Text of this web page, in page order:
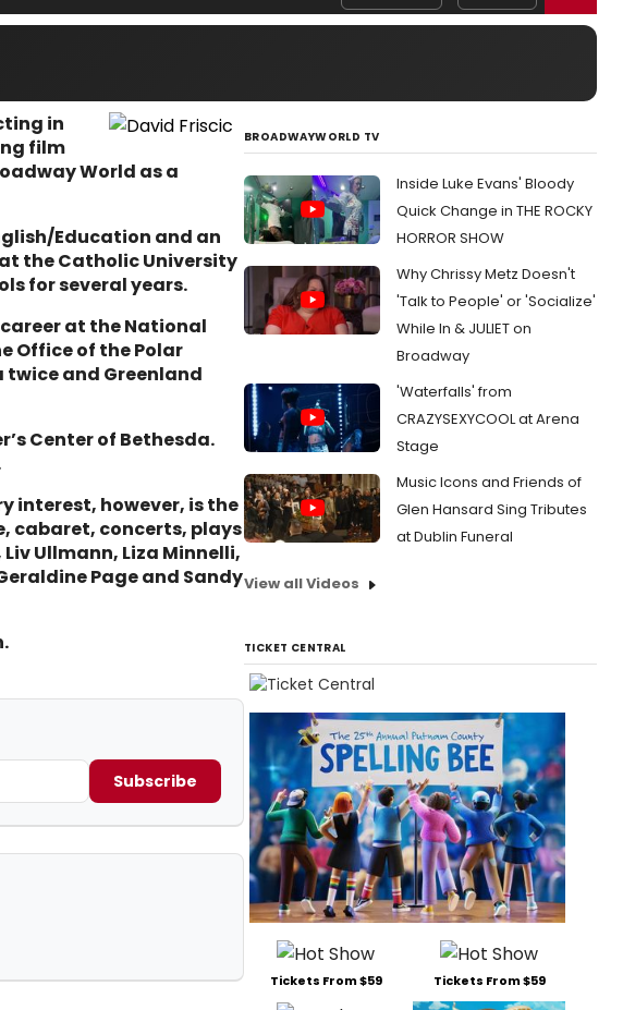
in
film
World as a
Education and an
the Catholic University
for several years.
at the National
Office of the Polar
and Greenland
Center of Bethesda.
interest, however, is the
cabaret, concerts, plays
Ullmann, Liza Minnelli,
Page and Sandy
Subscribe
BROADWAYWORLD TV
Inside Luke Evans' Bloody
Quick Change in THE ROCKY
HORROR SHOW
Why Chrissy Metz Doesn't
'Talk to People' or 'Socialize'
While In & JULIET on
Broadway
'Waterfalls' from
CRAZYSEXYCOOL at Arena
Stage
Music Icons and Friends of
Glen Hansard Sing Tributes
at Dublin Funeral
View all Videos
TICKET CENTRAL
Tickets From $59 Tickets From $59